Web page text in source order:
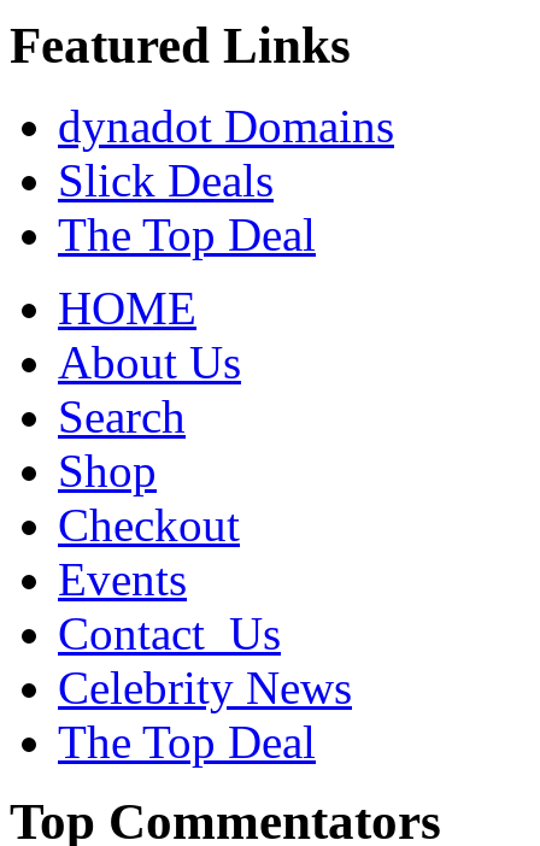
Featured Links
dynadot Domains
Slick Deals
The Top Deal
HOME
About Us
Search
Shop
Checkout
Events
Contact_Us
Celebrity News
The Top Deal
Top Commentators